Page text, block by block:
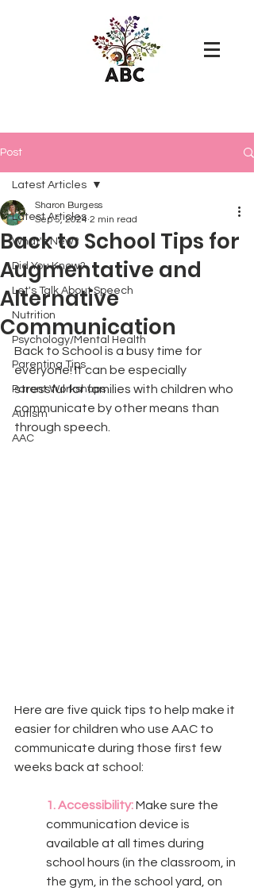
Post
Latest Articles
What's New?
Did You Know?
Let's Talk About Speech
Nutrition
Psychology/Mental Health
Parenting Tips
Parent Workshops
Autism
AAC
Latest Articles
Back to School Tips for
Augmentative and
Alternative
Communication
Sharon Burgess
Sep 5, 2024 2 min read
Back to School is a busy time for
everyone! It can be especially
stressful for families with children who
communicate by other means than
through speech.
Here are five quick tips to help make it
easier for children who use AAC to
communicate during those first few
weeks back at school:
1. Accessibility: Make sure the
communication device is
available at all times during
school hours (in the classroom, in
the gym, in the school yard, on